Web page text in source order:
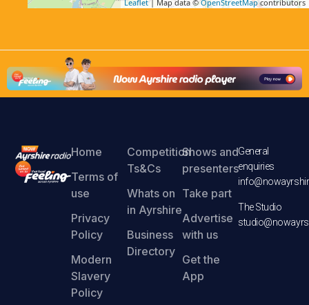
Leaflet | Map data ©OpenStreetMapcontributors
Home
Terms of
use
Privacy
Policy
Modern
Slavery
Policy
Competition
Ts&Cs
Whats on
in Ayrshire
Business
Directory
Shows and
presenters
Take part
Advertise
with us
Get the
App
General
enquiries
The Studio